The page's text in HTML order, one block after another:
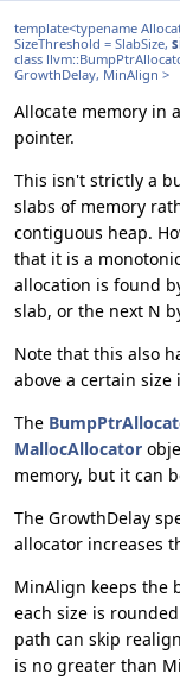
template<typename
SizeThreshold = SlabSize,
class
GrowthDelay, MinAlign >
Allocate memory in
pointer.
This isn't strictly a
slabs of memory
contiguous heap.
that it is a
allocation is found
slab, or the next N
Note that this also
above a certain
The
MallocAllocator
memory, but it can
The GrowthDelay
allocator increases
MinAlign keeps the
each size is
path can skip
is no greater than